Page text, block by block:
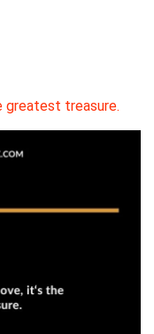
greatest treasure.